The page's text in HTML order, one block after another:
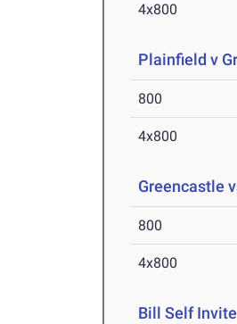
4x800
Plainfield v
800
4x800
Greencastle
800
4x800
Bill Self Invite